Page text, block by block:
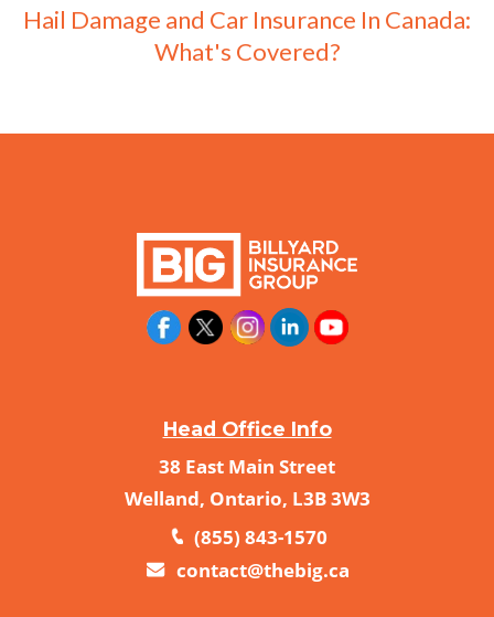
Hail Damage and Car Insurance In Canada:
What's Covered?
Head Office Info
38 East Main Street
Welland, Ontario, L3B 3W3
(855) 843-1570
contact@thebig.ca